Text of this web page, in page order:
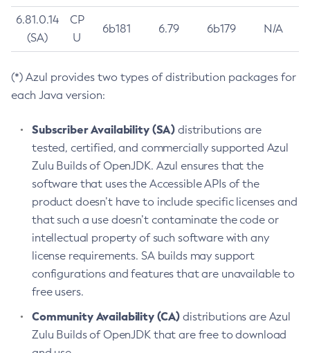
6.81.0.14
(SA)
CP
U
6b181 6.79 6b179 N/A
(*) Azul provides two types of distribution packages for
each Java version:
Subscriber Availability (SA) distributions are
tested, certified, and commercially supported Azul
Zulu Builds of OpenJDK. Azul ensures that the
software that uses the Accessible APIs of the
product doesn’t have to include specific licenses and
that such a use doesn’t contaminate the code or
intellectual property of such software with any
license requirements. SA builds may support
configurations and features that are unavailable to
free users.
Community Availability (CA) distributions are Azul
Zulu Builds of OpenJDK that are free to download